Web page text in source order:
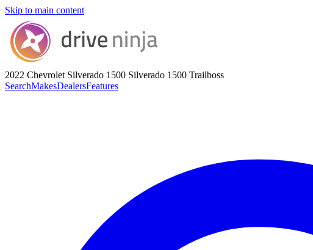
Skip to main content
2022 Chevrolet Silverado 1500 Silverado 1500 Trailboss
SearchMakesDealersFeatures